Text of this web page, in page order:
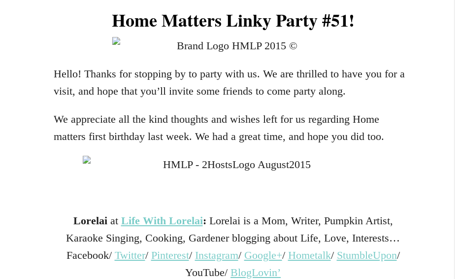
Home Matters Linky Party #51!
Hello! Thanks for stopping by to party with us. We are thrilled to have you for a
visit, and hope that you’ll invite some friends to come party along.
We appreciate all the kind thoughts and wishes left for us regarding Home
matters first birthday last week. We had a great time, and hope you did too.
Lorelaiat Life With Lorelai: Lorelai is a Mom, Writer, Pumpkin Artist,
Karaoke Singing, Cooking, Gardener blogging about Life, Love, Interests…
Facebook/ Twitter/ Pinterest/ Instagram/ Google+/ Hometalk/ StumbleUpon/
YouTube/ BlogLovin’